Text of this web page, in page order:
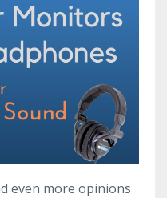
even more opinions